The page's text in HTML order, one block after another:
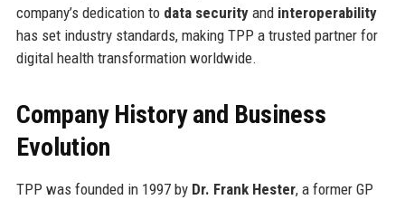
company’s dedication to data securityand interoperability
has set industry standards, making TPP a trusted partner for
digital health transformation worldwide.
Company History and Business
Evolution
TPP was founded in 1997 by Dr. Frank Hester, a former GP